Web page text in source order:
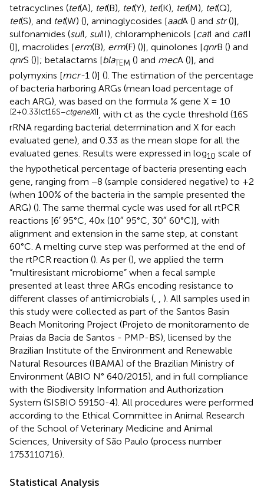
tetracyclines (tet(A), tet(B), tet(Y), tet(K), tet(M), tet(Q),
tet(S), and tet(W) (), aminoglycosides [aadA () and str()],
sulfonamides (sulI, sulII), chloramphenicols [catI and catII
()], macrolides [erm(B), erm(F) ()], quinolones [qnrB () and
qnrS ()]; betalactams [blaTEM () and mecA ()], and
polymyxins [mcr-1 ()] (). The estimation of the percentage
of bacteria harboring ARGs (mean load percentage of
each ARG), was based on the formula % gene X = 10
[2+0.33(ct16S−ctgeneX)], with ct as the cycle threshold (16S
rRNA regarding bacterial determination and X for each
evaluated gene), and 0.33 as the mean slope for all the
evaluated genes. Results were expressed in log10 scale of
the hypothetical percentage of bacteria presenting each
gene, ranging from −8 (sample considered negative) to +2
(when 100% of the bacteria in the sample presented the
ARG) (). The same thermal cycle was used for all rtPCR
reactions [6′ 95°C, 40x (10″ 95°C, 30″ 60°C)], with
alignment and extension in the same step, at constant
60°C. A melting curve step was performed at the end of
the rtPCR reaction (). As per (), we applied the term
“multiresistant microbiome” when a fecal sample
presented at least three ARGs encoding resistance to
different classes of antimicrobials (, , ). All samples used in
this study were collected as part of the Santos Basin
Beach Monitoring Project (Projeto de monitoramento de
Praias da Bacia de Santos - PMP-BS), licensed by the
Brazilian Institute of the Environment and Renewable
Natural Resources (IBAMA) of the Brazilian Ministry of
Environment (ABIO N° 640/2015), and in full compliance
with the Biodiversity Information and Authorization
System (SISBIO 59150-4). All procedures were performed
according to the Ethical Committee in Animal Research
of the School of Veterinary Medicine and Animal
Sciences, University of São Paulo (process number
1753110716).
Statistical Analysis